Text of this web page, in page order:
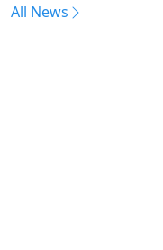
All News